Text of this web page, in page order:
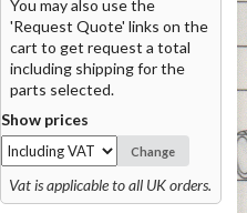
You may also use the
'Request Quote' links on the
cart to get request a total
including shipping for the
parts selected.
Show prices
Change
Vat is applicable to all UK orders.